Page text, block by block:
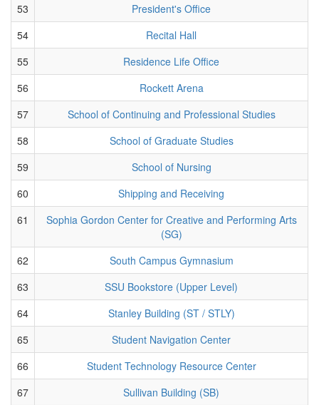
53
President's Office
54
Recital Hall
55
Residence Life Office
56
Rockett Arena
57
School of Continuing and Professional Studies
58
School of Graduate Studies
59
School of Nursing
60
Shipping and Receiving
61
Sophia Gordon Center for Creative and Performing Arts
(SG)
62
South Campus Gymnasium
63
SSU Bookstore (Upper Level)
64
Stanley Building (ST / STLY)
65
Student Navigation Center
66
Student Technology Resource Center
67
Sullivan Building (SB)